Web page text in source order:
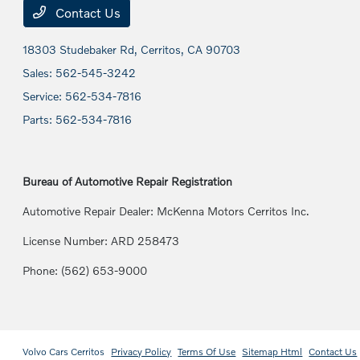
Contact Us
18303 Studebaker Rd, Cerritos, CA 90703
Sales: 562-545-3242
Service: 562-534-7816
Parts: 562-534-7816
Bureau of Automotive Repair Registration
Automotive Repair Dealer: McKenna Motors Cerritos Inc.
License Number: ARD 258473
Phone: (562) 653-9000
Volvo Cars Cerritos Privacy Policy Terms Of Use Sitemap Html Contact Us